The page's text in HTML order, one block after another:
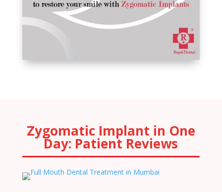
Zygomatic Implant in One
Day: Patient Reviews